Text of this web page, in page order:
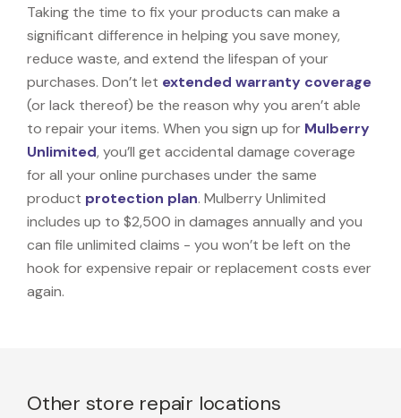
Taking the time to fix your products can make a
significant difference in helping you save money,
reduce waste, and extend the lifespan of your
purchases. Don’t let extended warranty coverage
(or lack thereof) be the reason why you aren’t able
to repair your items. When you sign up for Mulberry
Unlimited, you’ll get accidental damage coverage
for all your online purchases under the same
product protection plan. Mulberry Unlimited
includes up to $2,500 in damages annually and you
can file unlimited claims - you won’t be left on the
hook for expensive repair or replacement costs ever
again.
Other store repair locations